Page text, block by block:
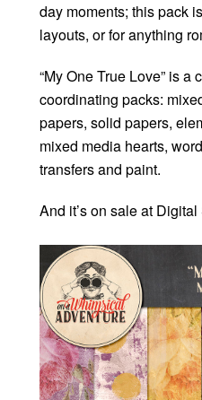
day moments; this pack
layouts, or for anything
“My One True Love” is a
coordinating packs:
papers, solid papers,
mixed media hearts,
transfers and paint.
And it’s on sale at